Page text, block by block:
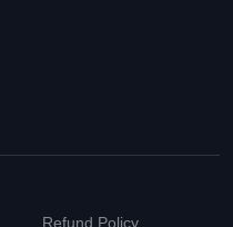
Refund Policy